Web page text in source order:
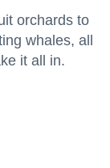
orchards to
whales, all
it all in.